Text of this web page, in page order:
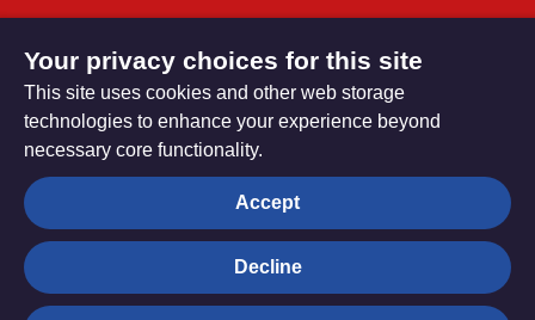
Privacy settings
© Trustees for Methodist Church Purposes. The Methodist
Church Registered Charity no. 1132208
Your privacy choices for this site
This site uses cookies and other web storage
technologies to enhance your experience beyond
necessary core functionality.
Accept
Decline